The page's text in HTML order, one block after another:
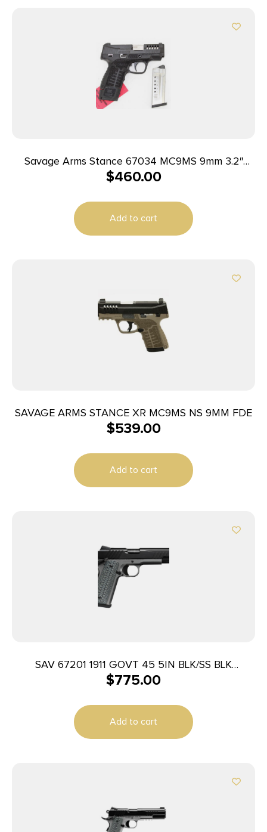
Savage Arms Stance 67034 MC9MS 9mm 3.2″
7+1/10+1 Black
$460.00
Add to cart
SAVAGE ARMS STANCE XR MC9MS NS 9MM FDE
$539.00
Add to cart
SAV 67201 1911 GOVT 45 5IN BLK/SS BLK
MELONITE
$775.00
Add to cart